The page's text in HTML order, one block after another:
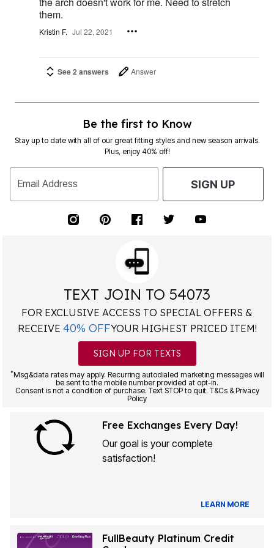
them.
Kristin F. Jul 22, 2021
See 2 answers Answer
Be the first to Know
Stay up to date with all of our great fitting styles and new season arrivals.
Plus, enjoy 40% off!
Email Address SIGN UP
TEXT JOIN TO 54073
FOR EXCLUSIVE ACCESS TO SPECIAL OFFERS &
RECEIVE 40% OFFYOUR HIGHEST PRICED ITEM!
SIGN UP FOR TEXTS
*Msg&data rates may apply. Recurring autodialed marketing messages will
be sent to the mobile number provided at opt-in.
Consent is not a condition of purchase. Text STOP to quit. T&Cs & Privacy
Policy
Free Exchanges Every Day!
Our goal is your complete
satisfaction!
LEARN MORE
FullBeauty Platinum Credit